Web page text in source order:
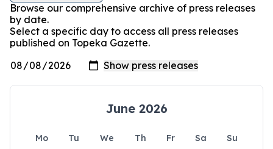
Browse our comprehensive archive of press releases
by date.
Select a specific day to access all press releases
published on Topeka Gazette.
June 2026
Mo Tu We Th Fr Sa
Su